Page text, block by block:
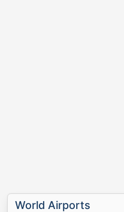
World Airports